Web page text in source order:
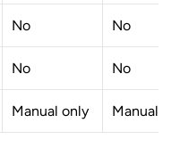
No No
No No
Manual only Manual